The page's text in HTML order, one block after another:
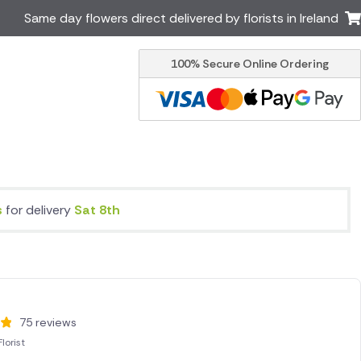
New Zealand
Cyprus
USA
Same day flowers direct delivered by florists in Ireland
100% Secure Online Ordering
for delivery Sat 8th
75 reviews